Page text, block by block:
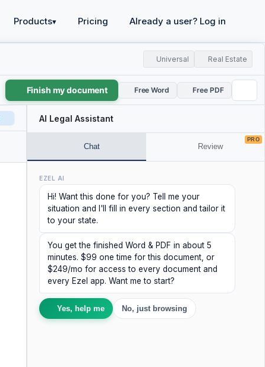
Products▾ Pricing Already a user? Log in
Universal Real Estate
Finish my document Free Word Free PDF
AI Legal Assistant
Chat Review
PRO
EZEL AI
Hi! Want this done for you? Tell me your
situation and I'll fill in every section and tailor it
to your state.
You get the finished Word & PDF in about 5
minutes. $99 one time for this document, or
$249/mo for access to every document and
every Ezel app. Want me to start?
Yes, help me No, just browsing